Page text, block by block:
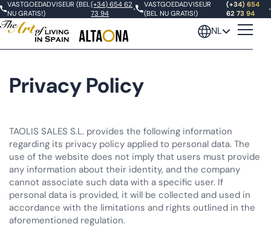
VASTGOEDADVISEUR (BEL
NU GRATIS!)
(+34) 654 62
73 94
•
VASTGOEDADVISEUR
(BEL NU GRATIS!)
(+34) 654
62 73 94
•
NL
Privacy Policy
TAOLIS SALES S.L. provides the following information
regarding its privacy policy applied to personal data. The
use of the website does not imply that users must provide
any information about their identity, and the company
cannot associate such data with a specific user. If
personal data is provided, it will be collected and used in
accordance with the limitations and rights outlined in the
aforementioned regulation.